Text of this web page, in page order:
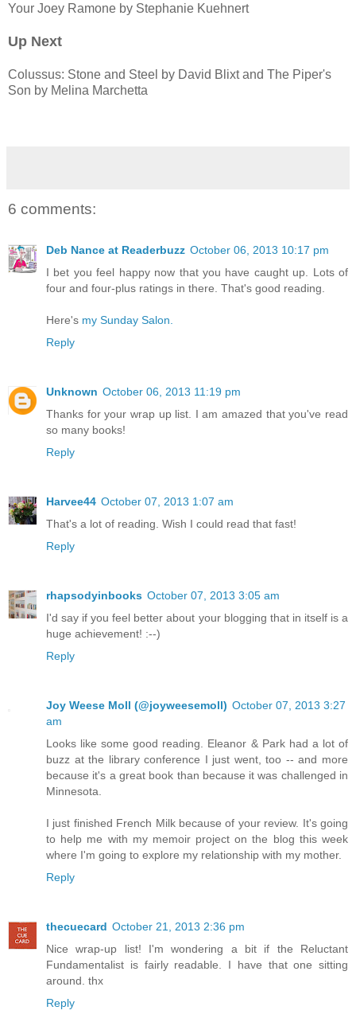
Your Joey Ramone by Stephanie Kuehnert
Up Next
Colussus: Stone and Steel by David Blixt and The Piper's
Son by Melina Marchetta
6 comments:
Deb Nance at Readerbuzz October 06, 2013 10:17 pm
I bet you feel happy now that you have caught up. Lots of
four and four-plus ratings in there. That's good reading.
Here's my Sunday Salon.
Reply
Unknown October 06, 2013 11:19 pm
Thanks for your wrap up list. I am amazed that you've read
so many books!
Reply
Harvee44 October 07, 2013 1:07 am
That's a lot of reading. Wish I could read that fast!
Reply
rhapsodyinbooks October 07, 2013 3:05 am
I'd say if you feel better about your blogging that in itself is a
huge achievement! :--)
Reply
Joy Weese Moll (@joyweesemoll) October 07, 2013 3:27
am
Looks like some good reading. Eleanor & Park had a lot of
buzz at the library conference I just went, too -- and more
because it's a great book than because it was challenged in
Minnesota.
I just finished French Milk because of your review. It's going
to help me with my memoir project on the blog this week
where I'm going to explore my relationship with my mother.
Reply
thecuecard October 21, 2013 2:36 pm
Nice wrap-up list! I'm wondering a bit if the Reluctant
Fundamentalist is fairly readable. I have that one sitting
around. thx
Reply